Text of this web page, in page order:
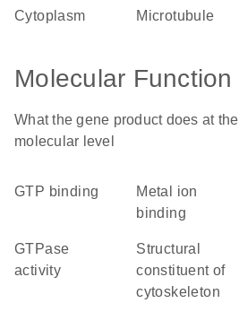
cytoplasm microtubule
Molecular Function
What the gene product does at the
molecular level
GTP binding
metal ion
binding
GTPase
activity
structural
constituent of
cytoskeleton